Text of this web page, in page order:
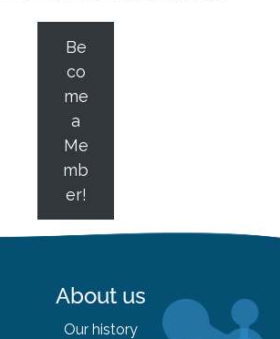
Be
co
me
a
Me
mb
er!
About us
Our history